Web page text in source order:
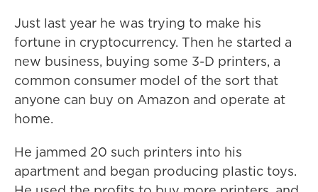
Just last year he was trying to make his
fortune in cryptocurrency. Then he started a
new business, buying some 3-D printers, a
common consumer model of the sort that
anyone can buy on Amazon and operate at
home.
He jammed 20 such printers into his
apartment and began producing plastic toys.